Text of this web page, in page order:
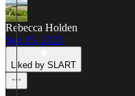
Rebecca Holden
Sep 25, 2023
Liked by SLART